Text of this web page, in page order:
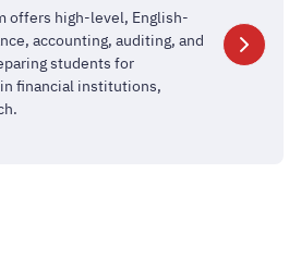
offers high-level, English-
accounting, auditing, and
students for
financial institutions,